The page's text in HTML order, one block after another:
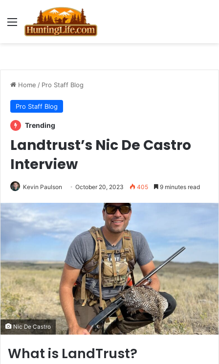
Menu
Home / Pro Staff Blog
Pro Staff Blog
Trending
Landtrust’s Nic De Castro
Interview
Kevin Paulson October 20, 2023 405 9 minutes read
Nic De Castro
What is LandTrust?